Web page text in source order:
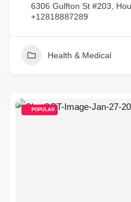
6306 Gulfton St #203,
+12818887289
Health & Medical
POPULAR